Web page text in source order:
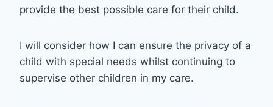
provide the best possible care for their child.
I will consider how I can ensure the privacy of a
child with special needs whilst continuing to
supervise other children in my care.